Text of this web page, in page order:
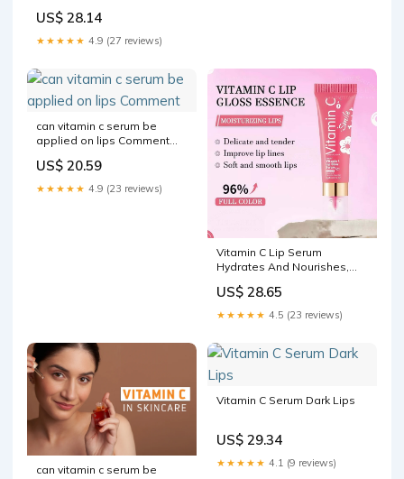
Pink & Neutral Peach) ✨
Thank you, @beautystat !🫶 ,
What makes BeautyStat C
addresses multiple lip
US$ 28.14
★★★★★ 4.9 (27 reviews)
can vitamin c serum be
applied on lips Comment
Consistency really makes a
difference! ✨7 days of using
the Arencia Booster Shot
US$ 20.59
★★★★★ 4.9 (23 reviews)
Vitamin C Lip Serum
Hydrates And Nourishes,
Cracked Lips, Removes
Dead Skin
US$ 28.65
★★★★★ 4.5 (23 reviews)
can vitamin c serum be
Vitamin C Serum Dark Lips
US$ 29.34
★★★★★ 4.1 (9 reviews)